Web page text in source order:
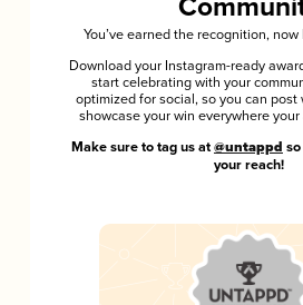
You’ve earned the recognition,
Download your Instagram-ready
start celebrating with your
optimized for social, so you can
showcase your win everywhere
Make sure to tag us at @untappd
your reach!